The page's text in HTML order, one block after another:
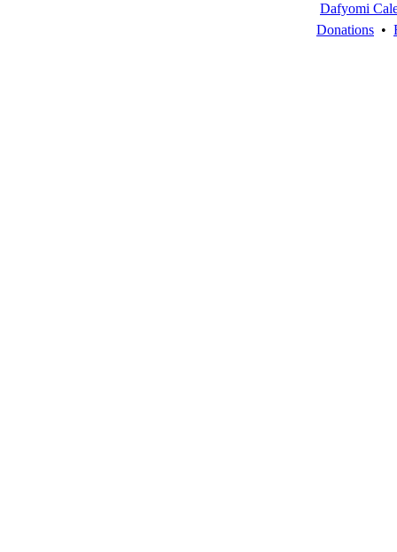
Dafyomi
Donations •